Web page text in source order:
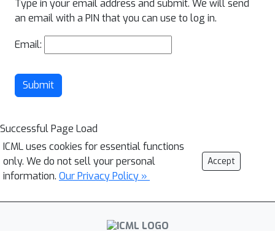
Type in your email address and submit. We will send
an email with a PIN that you can use to log in.
Email:
Submit
Successful Page Load
ICML uses cookies for essential functions
only. We do not sell your personal
information. Our Privacy Policy »
Accept